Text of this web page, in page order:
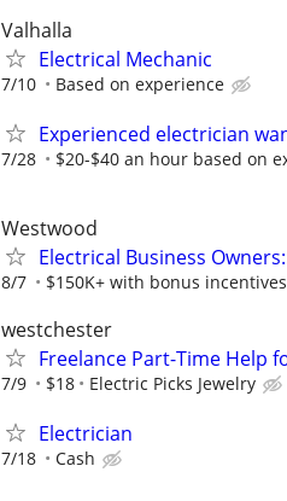
Valhalla
Electrical Mechanic
7/10 Based on experience
Experienced electrician
7/28 $20-$40 an hour based on
Westwood
Electrical Business
8/7 $150K+ with bonus
westchester
Freelance Part-Time Help
7/9 $18 Electric Picks Jewelry
Electrician
7/18 Cash